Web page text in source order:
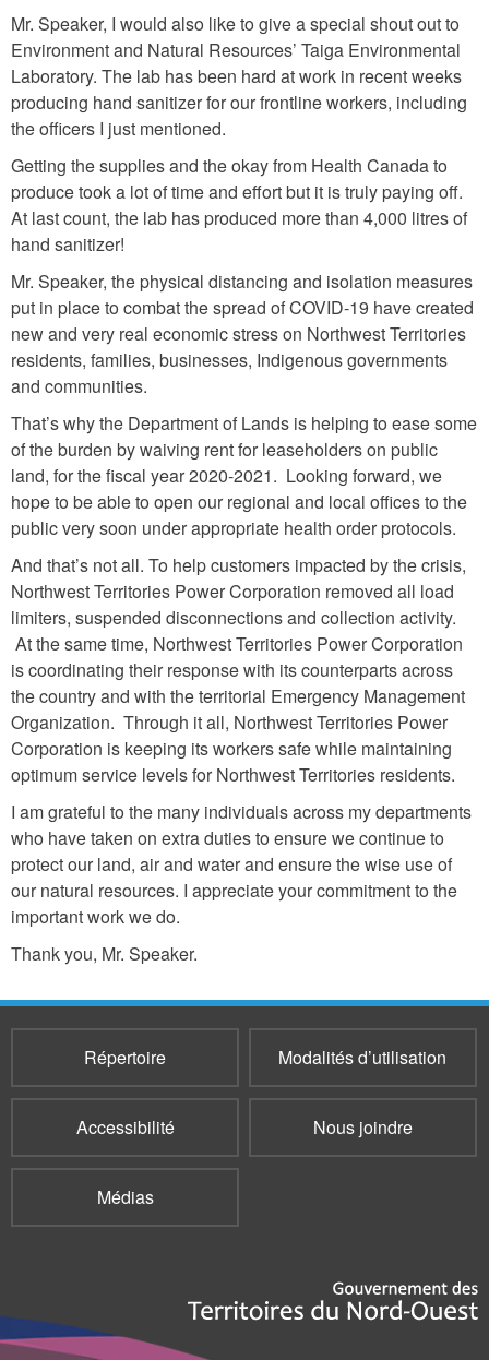
Mr. Speaker, I would also like to give a special shout out to
Environment and Natural Resources’ Taiga Environmental
Laboratory. The lab has been hard at work in recent weeks
producing hand sanitizer for our frontline workers, including
the officers I just mentioned.
Getting the supplies and the okay from Health Canada to
produce took a lot of time and effort but it is truly paying off.
At last count, the lab has produced more than 4,000 litres of
hand sanitizer!
Mr. Speaker, the physical distancing and isolation measures
put in place to combat the spread of COVID-19 have created
new and very real economic stress on Northwest Territories
residents, families, businesses, Indigenous governments
and communities.
That’s why the Department of Lands is helping to ease some
of the burden by waiving rent for leaseholders on public
land, for the fiscal year 2020-2021. Looking forward, we
hope to be able to open our regional and local offices to the
public very soon under appropriate health order protocols.
And that’s not all. To help customers impacted by the crisis,
Northwest Territories Power Corporation removed all load
limiters, suspended disconnections and collection activity.
At the same time, Northwest Territories Power Corporation
is coordinating their response with its counterparts across
the country and with the territorial Emergency Management
Organization. Through it all, Northwest Territories Power
Corporation is keeping its workers safe while maintaining
optimum service levels for Northwest Territories residents.
I am grateful to the many individuals across my departments
who have taken on extra duties to ensure we continue to
protect our land, air and water and ensure the wise use of
our natural resources. I appreciate your commitment to the
important work we do.
Thank you, Mr. Speaker.
Répertoire Modalités d’utilisation
Accessibilité Nous joindre
Médias